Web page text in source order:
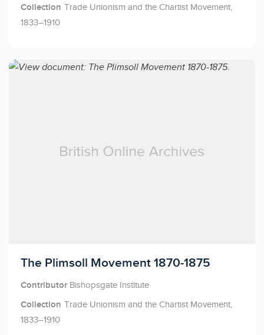
Collection Trade Unionism and the Chartist Movement,
1833–1910
Licensed to access
The Plimsoll Movement 1870-1875
Contributor Bishopsgate Institute
Collection Trade Unionism and the Chartist Movement,
1833–1910